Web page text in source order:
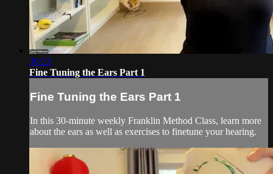
30:23
Fine Tuning the Ears Part 1
Fine Tuning the Ears Part 1
In this 30-minute weekly Franklin Method Class, learn more
about the ears as well as exercises to finetune your hearing.